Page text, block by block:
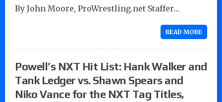
By John Moore, ProWrestling.net Staffer…
READ MORE
Powell’s NXT Hit List: Hank Walker and
Tank Ledger vs. Shawn Spears and
Niko Vance for the NXT Tag Titles,